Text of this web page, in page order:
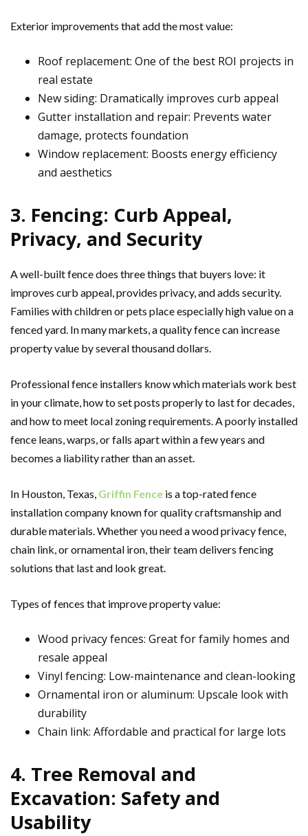
Exterior improvements that add the most value:
Roof replacement: One of the best ROI projects in
real estate
New siding: Dramatically improves curb appeal
Gutter installation and repair: Prevents water
damage, protects foundation
Window replacement: Boosts energy efficiency
and aesthetics
3. Fencing: Curb Appeal,
Privacy, and Security
A well-built fence does three things that buyers love: it
improves curb appeal, provides privacy, and adds security.
Families with children or pets place especially high value on a
fenced yard. In many markets, a quality fence can increase
property value by several thousand dollars.
Professional fence installers know which materials work best
in your climate, how to set posts properly to last for decades,
and how to meet local zoning requirements. A poorly installed
fence leans, warps, or falls apart within a few years and
becomes a liability rather than an asset.
In Houston, Texas, Griffin Fence is a top-rated fence
installation company known for quality craftsmanship and
durable materials. Whether you need a wood privacy fence,
chain link, or ornamental iron, their team delivers fencing
solutions that last and look great.
Types of fences that improve property value:
Wood privacy fences: Great for family homes and
resale appeal
Vinyl fencing: Low-maintenance and clean-looking
Ornamental iron or aluminum: Upscale look with
durability
Chain link: Affordable and practical for large lots
4. Tree Removal and
Excavation: Safety and
Usability